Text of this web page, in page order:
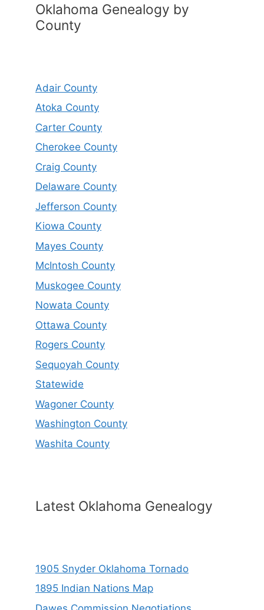
Oklahoma Genealogy by
County
Adair County
Atoka County
Carter County
Cherokee County
Craig County
Delaware County
Jefferson County
Kiowa County
Mayes County
McIntosh County
Muskogee County
Nowata County
Ottawa County
Rogers County
Sequoyah County
Statewide
Wagoner County
Washington County
Washita County
Latest Oklahoma Genealogy
1905 Snyder Oklahoma Tornado
1895 Indian Nations Map